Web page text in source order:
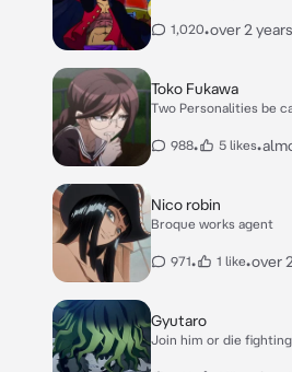
1,020•over 2
Toko Fukawa
Two Personalities be
988• 5 likes•
Nico robin
Broque works agent
971• 1 like•over
Gyutaro
Join him or die fighting